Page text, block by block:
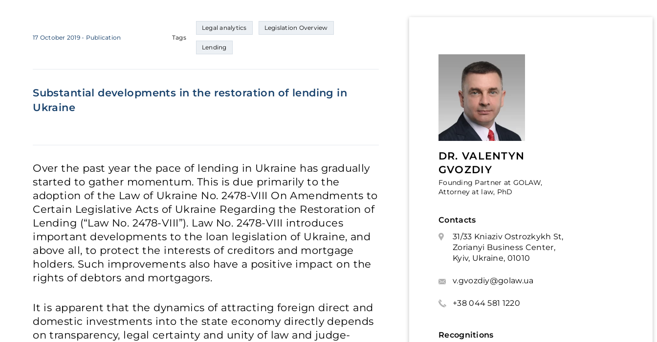
17 October 2019 - Publication Tags
Legal analytics Legislation Overview
Lending
Substantial developments in the restoration of lending in
Ukraine
Over the past year the pace of lending in Ukraine has gradually
started to gather momentum. This is due primarily to the
adoption of the Law of Ukraine No. 2478-VIII On Amendments to
Certain Legislative Acts of Ukraine Regarding the Restoration of
Lending (“Law No. 2478-VIII”). Law No. 2478-VIII introduces
important developments to the loan legislation of Ukraine, and
above all, to protect the interests of creditors and mortgage
holders. Such improvements also have a positive impact on the
rights of debtors and mortgagors.
It is apparent that the dynamics of attracting foreign direct and
domestic investments into the state economy directly depends
on transparency, legal certainty and unity of law and judge-
DR. VALENTYN
GVOZDIY
Founding Partner at GOLAW,
Attorney at law, PhD
Contacts
31/33 Kniaziv Ostrozkykh St,
Zorianyi Business Center,
Kyiv, Ukraine, 01010
v.gvozdiy@golaw.ua
+38 044 581 1220
Recognitions